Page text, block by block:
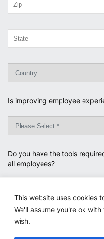
This website uses cookies
We'll assume you're ok
wish.
Is improving employee
Do you have the tools
all employees?
Opt-in to be contacted by